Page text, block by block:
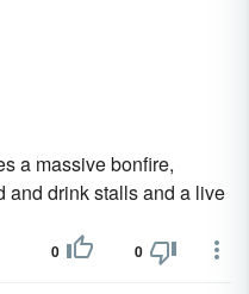
a massive bonfire,
and drink stalls and a live
0 0